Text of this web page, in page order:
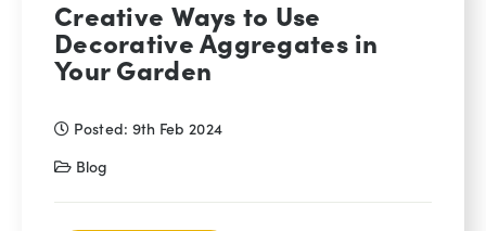
Creative Ways to Use
Decorative Aggregates in
Your Garden
Posted: 9th Feb 2024
Blog